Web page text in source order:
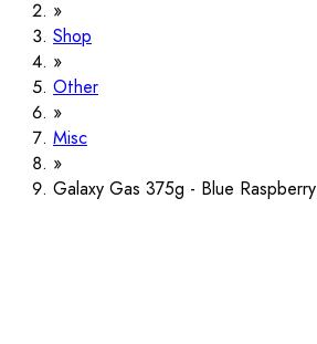
Shop
Other
Misc
Galaxy Gas 375g - Blue Raspberry